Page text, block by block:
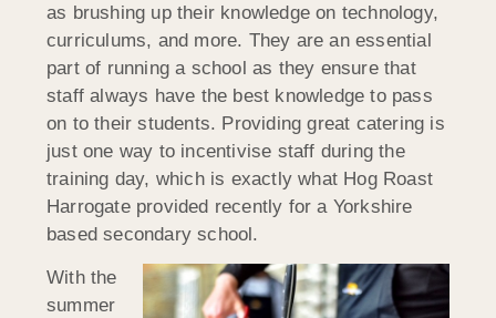
as brushing up their knowledge on technology,
curriculums, and more. They are an essential
part of running a school as they ensure that
staff always have the best knowledge to pass
on to their students. Providing great catering is
just one way to incentivise staff during the
training day, which is exactly what Hog Roast
Harrogate provided recently for a Yorkshire
based secondary school.
With the
summer